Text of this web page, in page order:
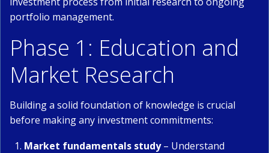
portfolio management.
Phase 1: Education and
Market Research
Building a solid foundation of knowledge is crucial
before making any investment commitments:
Market fundamentals study– Understand